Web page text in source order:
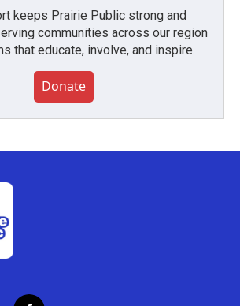
keeps Prairie Public strong and
communities across our region
that educate, involve, and inspire.
Donate